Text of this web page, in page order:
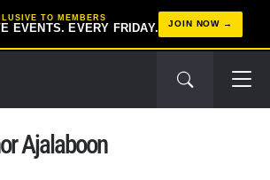
TO MEMBERS
EVENTS. EVERY FRIDAY. JOIN NOW
Ajalaboon